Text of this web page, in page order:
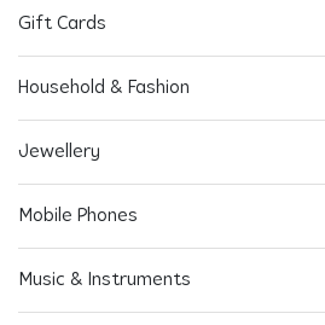
Gift Cards
Household & Fashion
Jewellery
Mobile Phones
Music & Instruments